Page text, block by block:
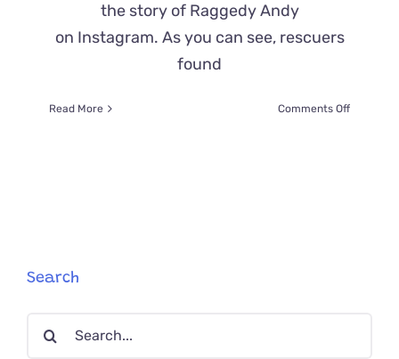
the story of Raggedy Andy
on Instagram. As you can see, rescuers
found
Read More Comments Offon
Search
Search